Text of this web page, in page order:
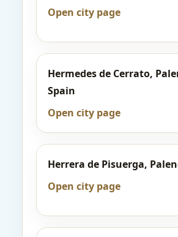
Open city page
Hermedes de Cerrato,
Spain
Open city page
Herrera de Pisuerga,
Open city page